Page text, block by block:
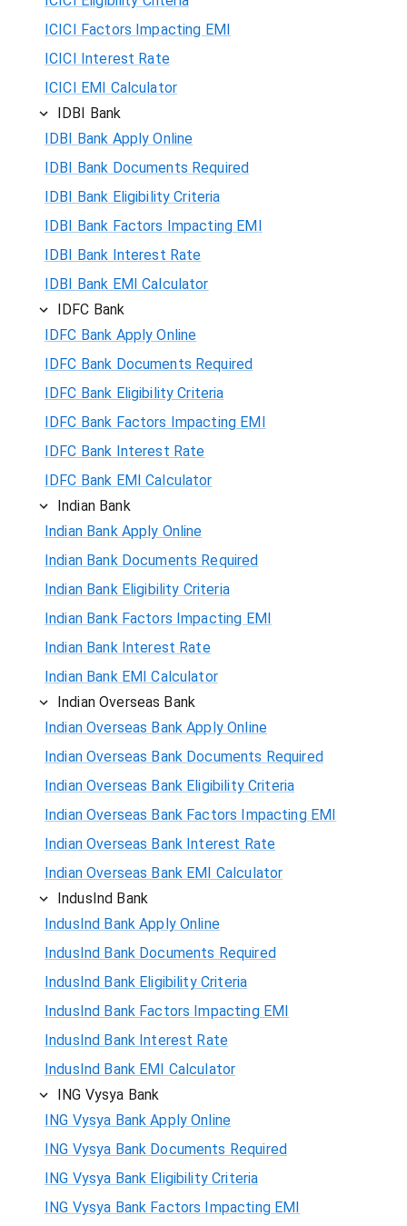
ICICI Factors Impacting EMI
ICICI Interest Rate
ICICI EMI Calculator
IDBI Bank
IDBI Bank Apply Online
IDBI Bank Documents Required
IDBI Bank Eligibility Criteria
IDBI Bank Factors Impacting EMI
IDBI Bank Interest Rate
IDBI Bank EMI Calculator
IDFC Bank
IDFC Bank Apply Online
IDFC Bank Documents Required
IDFC Bank Eligibility Criteria
IDFC Bank Factors Impacting EMI
IDFC Bank Interest Rate
IDFC Bank EMI Calculator
Indian Bank
Indian Bank Apply Online
Indian Bank Documents Required
Indian Bank Eligibility Criteria
Indian Bank Factors Impacting EMI
Indian Bank Interest Rate
Indian Bank EMI Calculator
Indian Overseas Bank
Indian Overseas Bank Apply Online
Indian Overseas Bank Documents Required
Indian Overseas Bank Eligibility Criteria
Indian Overseas Bank Factors Impacting EMI
Indian Overseas Bank Interest Rate
Indian Overseas Bank EMI Calculator
IndusInd Bank
IndusInd Bank Apply Online
IndusInd Bank Documents Required
IndusInd Bank Eligibility Criteria
IndusInd Bank Factors Impacting EMI
IndusInd Bank Interest Rate
IndusInd Bank EMI Calculator
ING Vysya Bank
ING Vysya Bank Apply Online
ING Vysya Bank Documents Required
ING Vysya Bank Eligibility Criteria
ING Vysya Bank Factors Impacting EMI